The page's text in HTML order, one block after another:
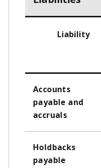
Liability
Accounts
payable and
accruals
Holdbacks
payable